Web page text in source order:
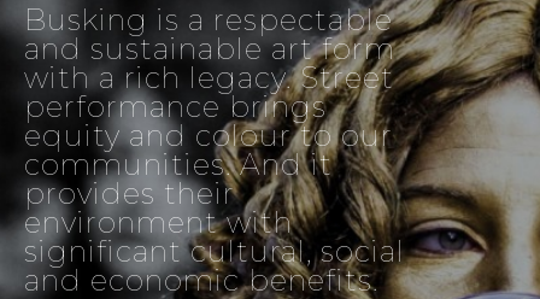
Busking is a respectable
and sustainable art form
with a rich legacy. Street
performance brings
equity and colour to our
communities. And it
provides their
environment with
significant cultural, social
and economic benefits.